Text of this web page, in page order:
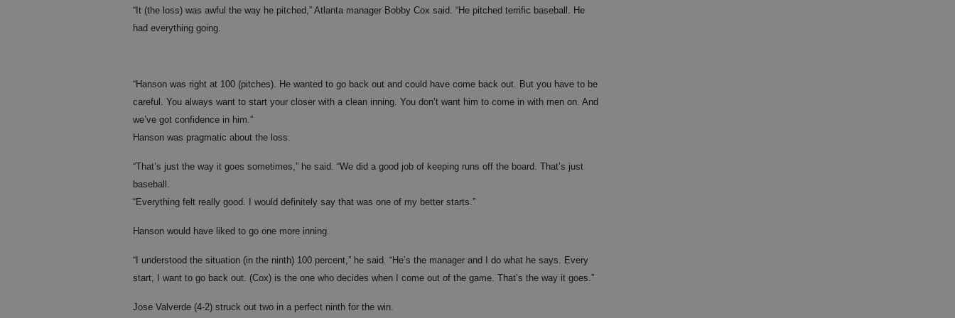
“It (the loss) was awful the way he pitched,” Atlanta manager Bobby Cox said. “He pitched terrific baseball. He
had everything going.
“Hanson was right at 100 (pitches). He wanted to go back out and could have come back out. But you have to be
careful. You always want to start your closer with a clean inning. You don’t want him to come in with men on. And
we’ve got confidence in him.”
Hanson was pragmatic about the loss.
“That’s just the way it goes sometimes,” he said. “We did a good job of keeping runs off the board. That’s just
baseball.
“Everything felt really good. I would definitely say that was one of my better starts.”
Hanson would have liked to go one more inning.
“I understood the situation (in the ninth) 100 percent,” he said. “He’s the manager and I do what he says. Every
start, I want to go back out. (Cox) is the one who decides when I come out of the game. That’s the way it goes.”
Jose Valverde (4-2) struck out two in a perfect ninth for the win.